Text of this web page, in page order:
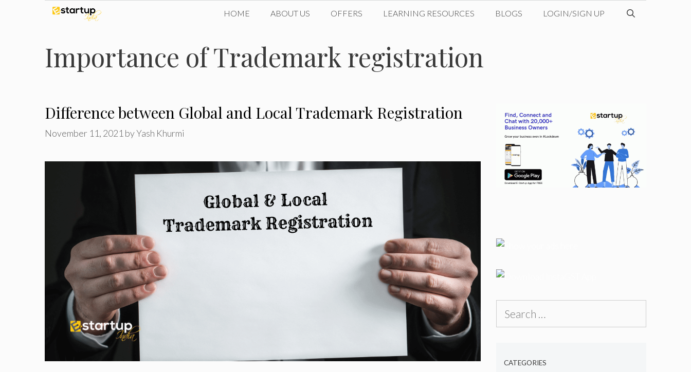
content
HOME ABOUT US OFFERS LEARNING RESOURCES BLOGS LOGIN/SIGN UP
Importance of Trademark registration
Difference between Global and Local Trademark Registration
November 11, 2021 byYash Khurmi
CATEGORIES